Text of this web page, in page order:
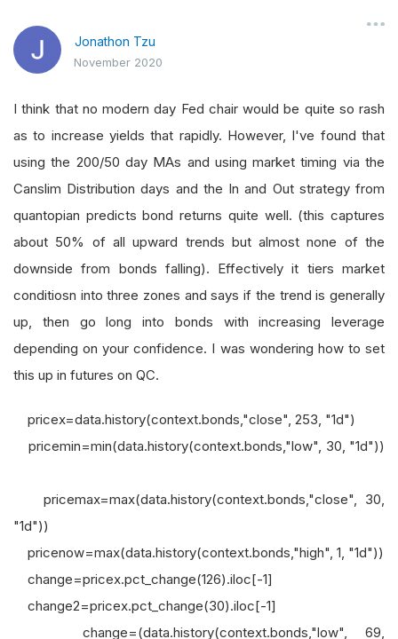
Jonathon Tzu
November 2020
I think that no modern day Fed chair would be quite so rash
as to increase yields that rapidly. However, I've found that
using the 200/50 day MAs and using market timing via the
Canslim Distribution days and the In and Out strategy from
quantopian predicts bond returns quite well. (this captures
about 50% of all upward trends but almost none of the
downside from bonds falling). Effectively it tiers market
conditiosn into three zones and says if the trend is generally
up, then go long into bonds with increasing leverage
depending on your confidence. I was wondering how to set
this up in futures on QC.
pricex=data.history(context.bonds,"close", 253, "1d")
pricemin=min(data.history(context.bonds,"low", 30, "1d"))
pricemax=max(data.history(context.bonds,"close", 30,
"1d"))
pricenow=max(data.history(context.bonds,"high", 1, "1d"))
change=pricex.pct_change(126).iloc[-1]
change2=pricex.pct_change(30).iloc[-1]
change=(data.history(context.bonds,"low", 69,